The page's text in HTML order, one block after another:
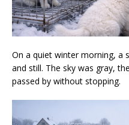
On a quiet winter morning, a
and still. The sky was gray,
passed by without stopping.